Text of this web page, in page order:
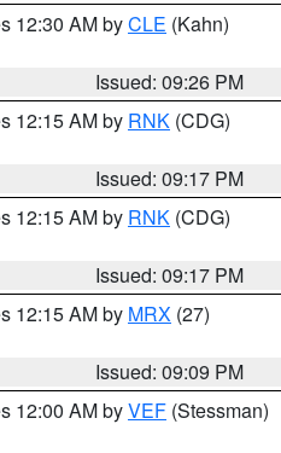
12:30 AM byCLE (Kahn)
Issued: 09:26 PM
12:15 AM by RNK (CDG)
Issued: 09:17 PM
12:15 AM by RNK (CDG)
Issued: 09:17 PM
12:15 AM by MRX (27)
Issued: 09:09 PM
12:00 AM byVEF (Stessman)